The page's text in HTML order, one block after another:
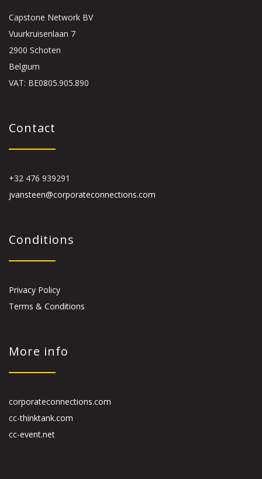
Capstone Network BV
Vuurkruisenlaan 7
2900 Schoten
Belgium
VAT: BE0805.905.890
Contact
+32 476 939291
jvansteen@corporateconnections.com
Conditions
Privacy Policy
Terms & Conditions
More info
corporateconnections.com
cc-thinktank.com
cc-event.net